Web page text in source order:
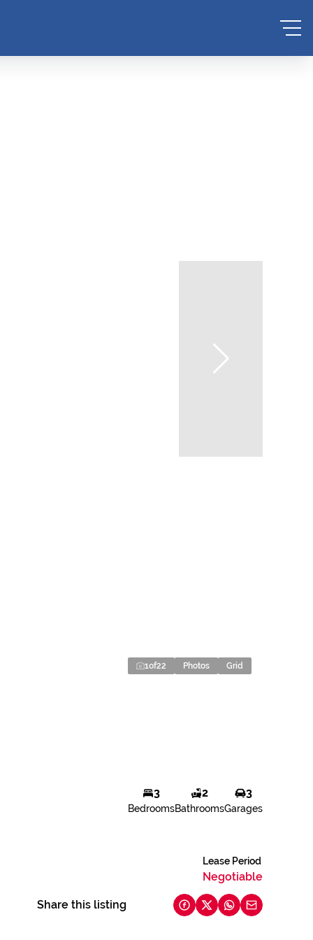
1of22 Photos Grid
3
Bedrooms
2
Bathrooms
3
Garages
Lease Period
Negotiable
Share this listing